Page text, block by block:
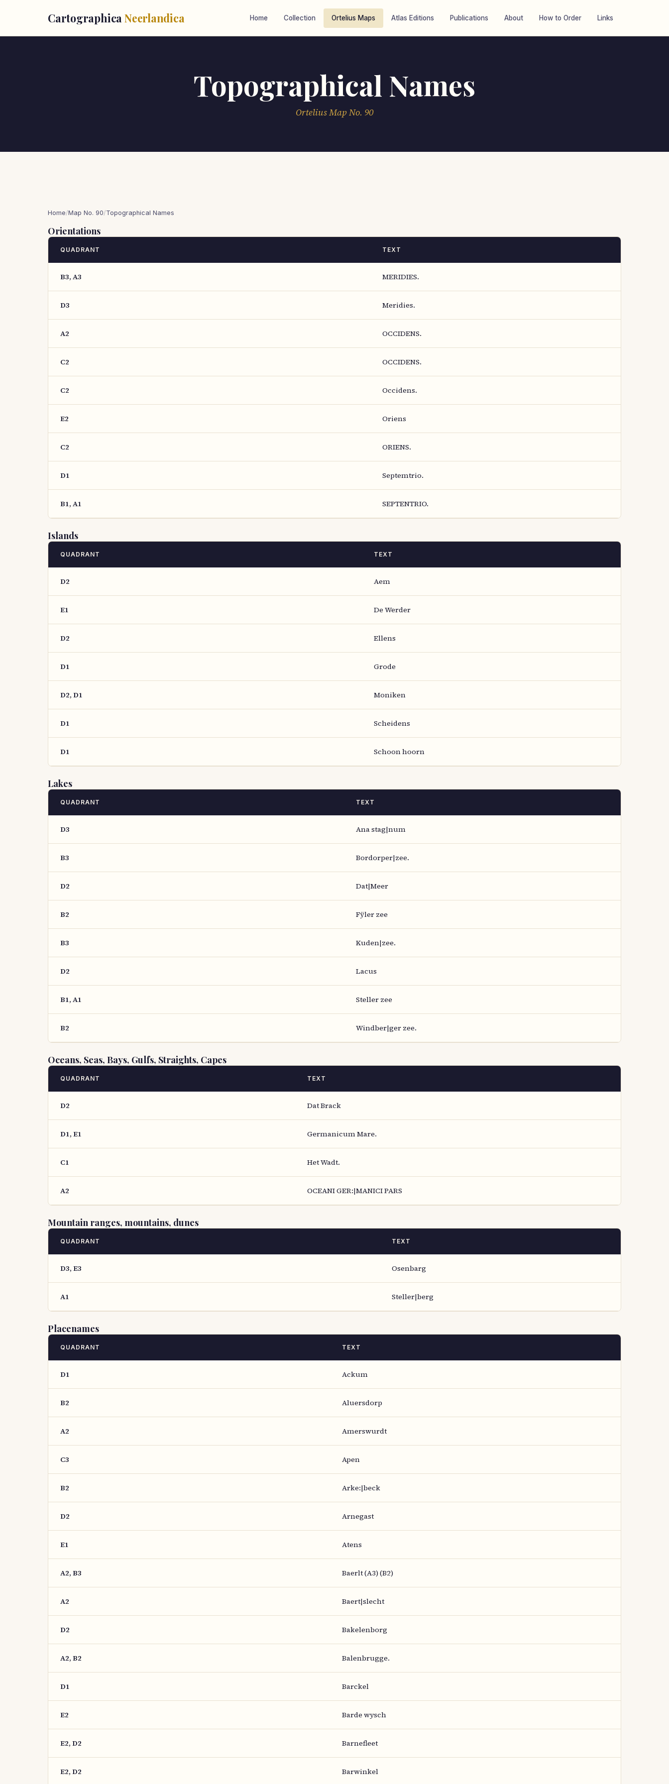
Cartographica Neerlandica Home Collection Ortelius Maps Atlas Editions Publications About How to Order Links
Topographical Names
Ortelius Map No. 90
Home/Map No. 90/Topographical Names
Orientations
QUADRANT TEXT
B3, A3 MERIDIES.
D3 Meridies.
A2 OCCIDENS.
C2 OCCIDENS.
C2 Occidens.
E2 Oriens
C2 ORIENS.
D1 Septemtrio.
B1, A1 SEPTENTRIO.
Islands
QUADRANT TEXT
D2 Aem
E1 De Werder
D2 Ellens
D1 Grode
D2, D1 Moniken
D1 Scheidens
D1 Schoon hoorn
Lakes
QUADRANT TEXT
D3 Ana stag|num
B3 Bordorper|zee.
D2 Dat|Meer
B2 Fÿler zee
B3 Kuden|zee.
D2 Lacus
B1, A1 Steller zee
B2 Windber|ger zee.
Oceans, Seas, Bays, Gulfs, Straights, Capes
QUADRANT TEXT
D2 Dat Brack
D1, E1 Germanicum Mare.
C1 Het Wadt.
A2 OCEANI GER:|MANICI PARS
Mountain ranges, mountains, dunes
QUADRANT TEXT
D3, E3 Osenbarg
A1 Steller|berg
Placenames
QUADRANT TEXT
D1 Ackum
B2 Aluersdorp
A2 Amerswurdt
C3 Apen
B2 Arke:|beck
D2 Arnegast
E1 Atens
A2, B3 Baerlt (A3) (B2)
A2 Baert|slecht
D2 Bakelenborg
A2, B2 Balenbrugge.
D1 Barckel
E2 Barde wysch
E2, D2 Barnefleet
E2, D2 Barwinkel